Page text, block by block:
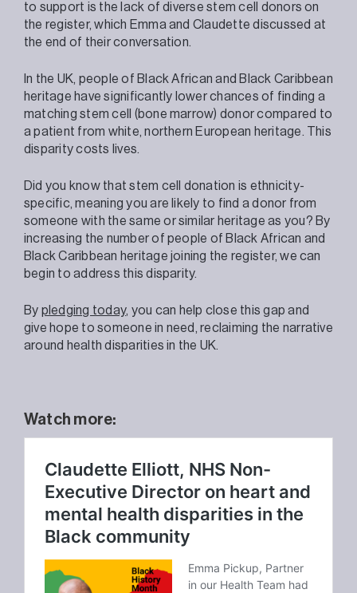
to support is the lack of diverse stem cell donors on
the register, which Emma and Claudette discussed at
the end of their conversation.
In the UK, people of Black African and Black Caribbean
heritage have significantly lower chances of finding a
matching stem cell (bone marrow) donor compared to
a patient from white, northern European heritage. This
disparity costs lives.
Did you know that stem cell donation is ethnicity-
specific, meaning you are likely to find a donor from
someone with the same or similar heritage as you? By
increasing the number of people of Black African and
Black Caribbean heritage joining the register, we can
begin to address this disparity.
By pledging today, you can help close this gap and
give hope to someone in need, reclaiming the narrative
around health disparities in the UK.
Watch more: